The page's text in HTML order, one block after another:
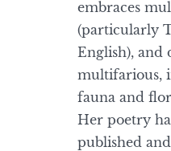
embraces
(particularly
English), and
multifarious,
fauna and
Her poetry
published